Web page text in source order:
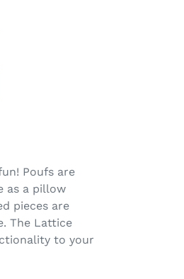
Poufs are
as a pillow
pieces are
The Lattice
to your